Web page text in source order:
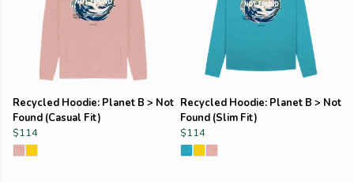
Recycled Hoodie: Planet B > Not
Found (Casual Fit)
$114
Recycled Hoodie: Planet B > Not
Found (Slim Fit)
$114